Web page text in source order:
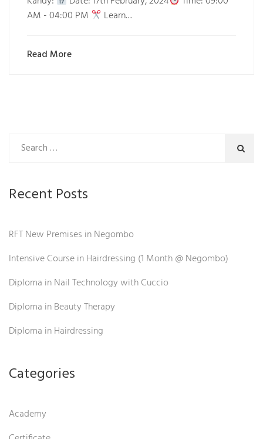
AM - 04:00 PM
Learn…
Read More
Recent Posts
RFT New Premises in Negombo
Intensive Course in Hairdressing (1 Month @ Negombo)
Diploma in Nail Technology with Cuccio
Diploma in Beauty Therapy
Diploma in Hairdressing
Categories
Academy